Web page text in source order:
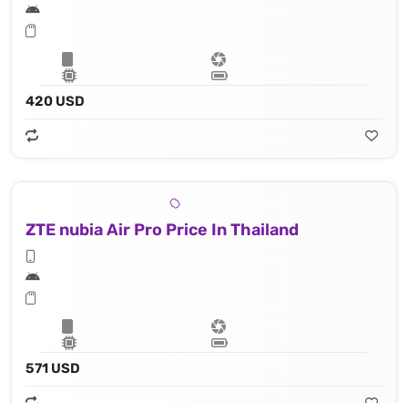
420 USD
ZTE nubia Air Pro Price In Thailand
571 USD